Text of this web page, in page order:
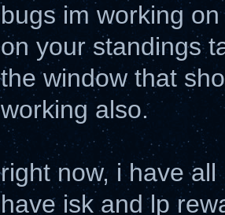
bugs im working
on your standings
the window that
working also.
right now, i have
have isk and lp